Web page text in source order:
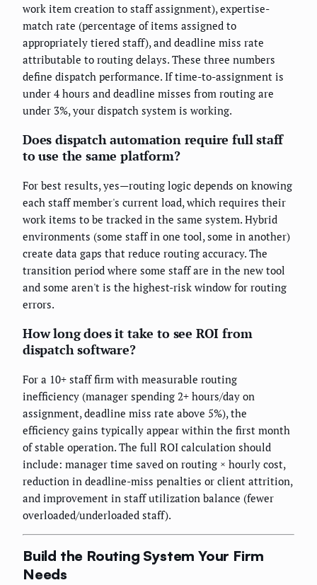
work item creation to staff assignment), expertise-
match rate (percentage of items assigned to
appropriately tiered staff), and deadline miss rate
attributable to routing delays. These three numbers
define dispatch performance. If time-to-assignment is
under 4 hours and deadline misses from routing are
under 3%, your dispatch system is working.
Does dispatch automation require full staff
to use the same platform?
For best results, yes—routing logic depends on knowing
each staff member's current load, which requires their
work items to be tracked in the same system. Hybrid
environments (some staff in one tool, some in another)
create data gaps that reduce routing accuracy. The
transition period where some staff are in the new tool
and some aren't is the highest-risk window for routing
errors.
How long does it take to see ROI from
dispatch software?
For a 10+ staff firm with measurable routing
inefficiency (manager spending 2+ hours/day on
assignment, deadline miss rate above 5%), the
efficiency gains typically appear within the first month
of stable operation. The full ROI calculation should
include: manager time saved on routing × hourly cost,
reduction in deadline-miss penalties or client attrition,
and improvement in staff utilization balance (fewer
overloaded/underloaded staff).
Build the Routing System Your Firm
Needs